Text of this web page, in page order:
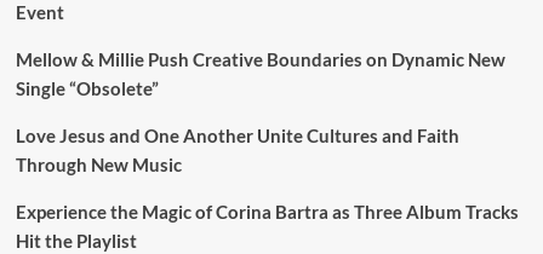
Event
Mellow & Millie Push Creative Boundaries on Dynamic New
Single “Obsolete”
Love Jesus and One Another Unite Cultures and Faith
Through New Music
Experience the Magic of Corina Bartra as Three Album Tracks
Hit the Playlist